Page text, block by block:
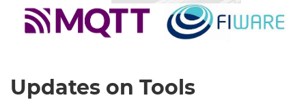
Updates on Tools